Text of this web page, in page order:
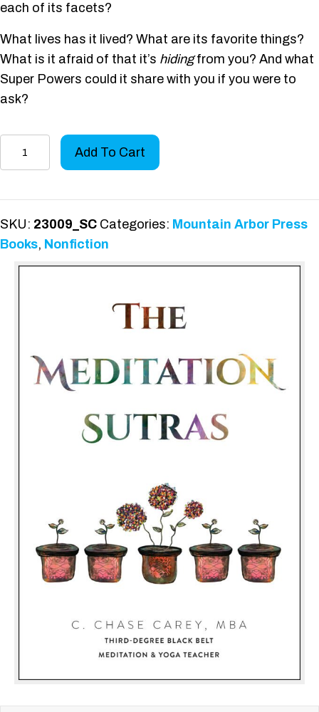
each of its facets?
What lives has it lived? What are its favorite things?
What is it afraid of that it’s hidingfrom you? And what
Super Powers could it share with you if you were to
ask?
Meditation
quantity
Add To Cart
SKU: 23009_SC Categories: Mountain Arbor Press
Books, Nonfiction